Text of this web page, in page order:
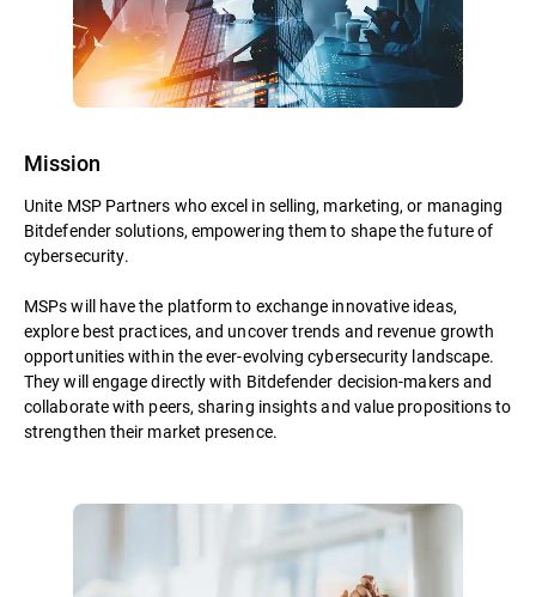
Mission
Unite MSP Partners who excel in selling, marketing, or managing
Bitdefender solutions, empowering them to shape the future of
cybersecurity.
MSPs will have the platform to exchange innovative ideas,
explore best practices, and uncover trends and revenue growth
opportunities within the ever-evolving cybersecurity landscape.
They will engage directly with Bitdefender decision-makers and
collaborate with peers, sharing insights and value propositions to
strengthen their market presence.